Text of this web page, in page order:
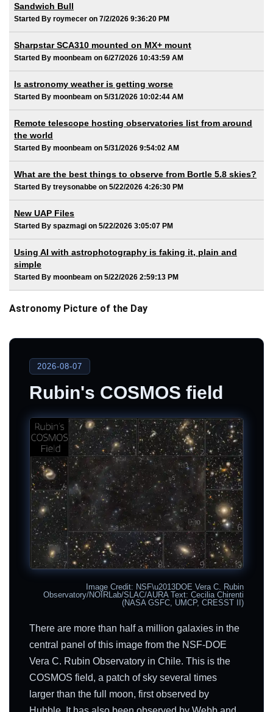
Sandwich Bull
Started By roymecer on 7/2/2026 9:36:20 PM
Sharpstar SCA310 mounted on MX+ mount
Started By moonbeam on 6/27/2026 10:43:59 AM
Is astronomy weather is getting worse
Started By moonbeam on 5/31/2026 10:02:44 AM
Remote telescope hosting observatories list from around
the world
Started By moonbeam on 5/31/2026 9:54:02 AM
What are the best things to observe from Bortle 5.8 skies?
Started By treysonabbe on 5/22/2026 4:26:30 PM
New UAP Files
Started By spazmagi on 5/22/2026 3:05:07 PM
Using AI with astrophotography is faking it, plain and
simple
Started By moonbeam on 5/22/2026 2:59:13 PM
Astronomy Picture of the Day
2026-08-07
Rubin's COSMOS field
Image Credit: NSF\u2013DOE Vera C. Rubin
Observatory/NOIRLab/SLAC/AURA Text: Cecilia Chirenti
(NASA GSFC, UMCP, CRESST II)
There are more than half a million galaxies in the
central panel of this image from the NSF-DOE
Vera C. Rubin Observatory in Chile. This is the
COSMOS field, a patch of sky several times
larger than the full moon, first observed by